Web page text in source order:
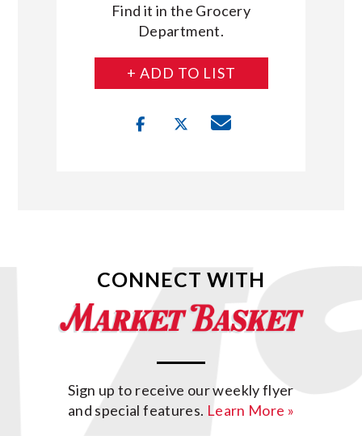
Find it in the Grocery
Department.
+ ADD TO LIST
CONNECT WITH
Sign up to receive our weekly flyer
and special features. Learn More »